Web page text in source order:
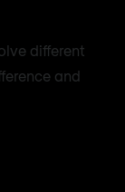
different
and